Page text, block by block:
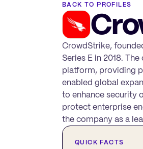
BACK TO PROFILES
CrowdStrike,
Series E in 2018.
platform, providing
enabled global
to enhance security
protect enterprise
the company as a
QUICK FACTS